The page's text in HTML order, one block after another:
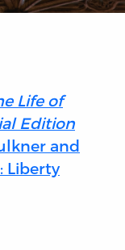
Life of
Edition
and
Liberty